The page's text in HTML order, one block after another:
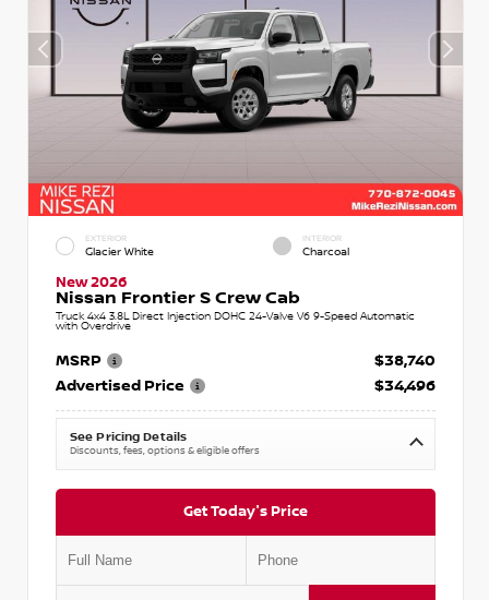
EXTERIOR
Glacier White
INTERIOR
Charcoal
New 2026
Nissan Frontier S Crew Cab
Truck 4x4 3.8L Direct Injection DOHC 24-Valve V6 9-Speed Automatic
with Overdrive
MSRP
$38,740
Advertised Price
$34,496
See Pricing Details
Discounts, fees, options & eligible offers
Get Today's Price